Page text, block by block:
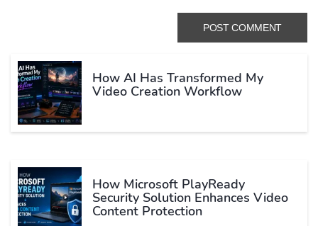
How AI Has Transformed My
Video Creation Workflow
How Microsoft PlayReady
Security Solution Enhances Video
Content Protection